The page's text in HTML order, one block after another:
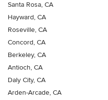
Santa Rosa, CA
Hayward, CA
Roseville, CA
Concord, CA
Berkeley, CA
Antioch, CA
Daly City, CA
Arden-Arcade, CA